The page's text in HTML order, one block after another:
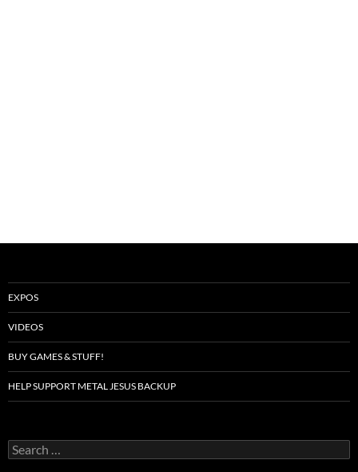
EXPOS
VIDEOS
BUY GAMES & STUFF!
HELP SUPPORT METAL JESUS BACKUP
Search
for: